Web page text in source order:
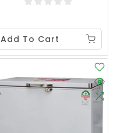
Add To Cart